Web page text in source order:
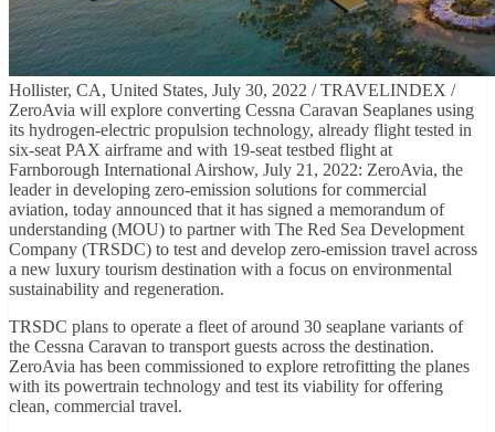
Hollister, CA, United States, July 30, 2022 / TRAVELINDEX /
ZeroAvia will explore converting Cessna Caravan Seaplanes using
its hydrogen-electric propulsion technology, already flight tested in
six-seat PAX airframe and with 19-seat testbed flight at
Farnborough International Airshow, July 21, 2022: ZeroAvia, the
leader in developing zero-emission solutions for commercial
aviation, today announced that it has signed a memorandum of
understanding (MOU) to partner with The Red Sea Development
Company (TRSDC) to test and develop zero-emission travel across
a new luxury tourism destination with a focus on environmental
sustainability and regeneration.
TRSDC plans to operate a fleet of around 30 seaplane variants of
the Cessna Caravan to transport guests across the destination.
ZeroAvia has been commissioned to explore retrofitting the planes
with its powertrain technology and test its viability for offering
clean, commercial travel.